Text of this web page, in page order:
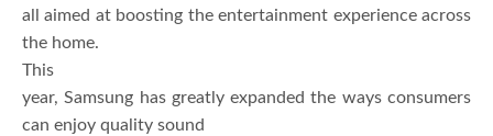
all aimed at boosting the entertainment experience across
the home.
This
year, Samsung has greatly expanded the ways consumers
can enjoy quality sound